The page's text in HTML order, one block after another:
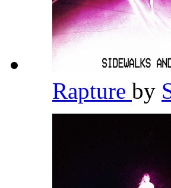
Rapture by